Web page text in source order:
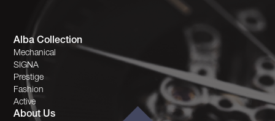
Alba Collection
Mechanical
SIGNA
Prestige
Fashion
Active
About Us